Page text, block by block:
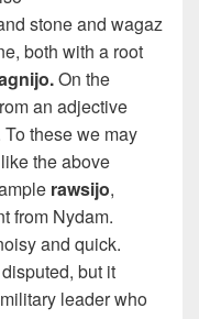
stone and wagaz
both with a root
On the
an adjective
To these we may
the above
rawsijo,
from Nydam.
and quick.
but it
leader who